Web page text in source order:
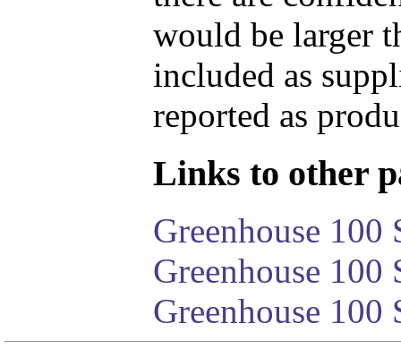
would be larger
included as
reported as
Links to other
Greenhouse 100
Greenhouse
Greenhouse 100